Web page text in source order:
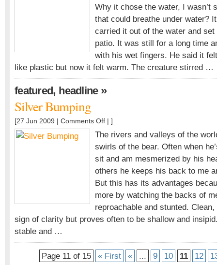
Why it chose the water, I wasn’t
that could breathe under water?
carried it out of the water and
patio. It was still for a long time
with his wet fingers. He said it
like plastic but now it felt warm. The creature stirred …
featured, headline»
Silver Bumping
[27 Jun 2009 | Comments Offon
Bumping
| ]
The rivers and valleys of the
swirls of the bear. Often when
sit and am mesmerized by his
others he keeps his back to me
But this has its advantages
more by watching the backs of
reproachable and stunted.
sign of clarity but proves often to be shallow and
stable and …
Page 11 of 15 « First « ... 9 10 11 12